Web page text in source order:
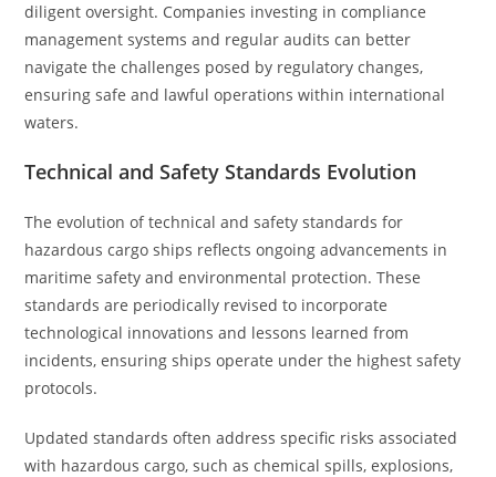
diligent oversight. Companies investing in compliance
management systems and regular audits can better
navigate the challenges posed by regulatory changes,
ensuring safe and lawful operations within international
waters.
Technical and Safety Standards Evolution
The evolution of technical and safety standards for
hazardous cargo ships reflects ongoing advancements in
maritime safety and environmental protection. These
standards are periodically revised to incorporate
technological innovations and lessons learned from
incidents, ensuring ships operate under the highest safety
protocols.
Updated standards often address specific risks associated
with hazardous cargo, such as chemical spills, explosions,